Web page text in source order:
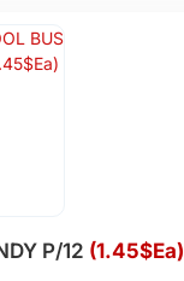
P/12 (1.45$Ea)